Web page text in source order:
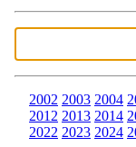
2002 2003 2004
2012 2013 2014
2022 2023 2024